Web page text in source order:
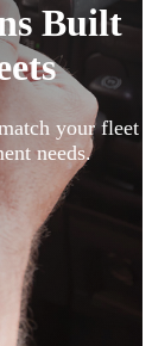
Built
your fleet
needs.